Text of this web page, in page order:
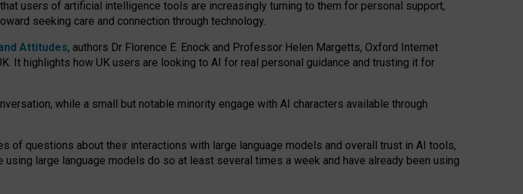
users of artificial intelligence tools are increasingly turning to them for personal support,
seeking care and connection through technology.
Attitudes, authors Dr Florence E. Enock and Professor Helen Margetts, Oxford Internet
It highlights how UK users are looking to AI for real personal guidance and trusting it for
while a small but notable minority engage with AI characters available through
of questions about their interactions with large language models and overall trust in AI tools,
large language models do so at least several times a week and have already been using